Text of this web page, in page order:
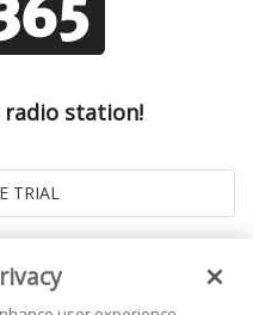
radio station!